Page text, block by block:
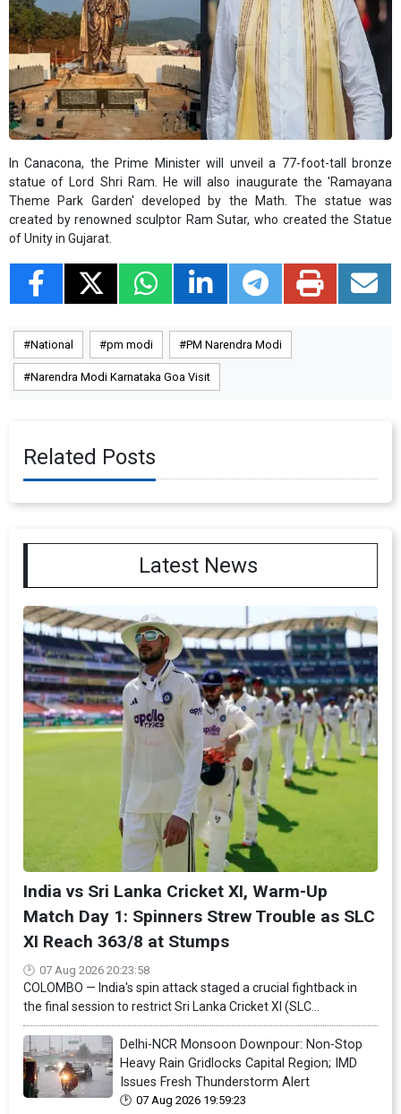
In Canacona, the Prime Minister will unveil a 77-foot-tall bronze
statue of Lord Shri Ram. He will also inaugurate the 'Ramayana
Theme Park Garden' developed by the Math. The statue was
created by renowned sculptor Ram Sutar, who created the Statue
of Unity in Gujarat.
National pm modi PM Narendra Modi
Narendra Modi Karnataka Goa Visit
Related Posts
Latest News
India vs Sri Lanka Cricket XI, Warm-Up
Match Day 1: Spinners Strew Trouble as SLC
XI Reach 363/8 at Stumps
07 Aug 2026 20:23:58
COLOMBO — India's spin attack staged a crucial fightback in
the final session to restrict Sri Lanka Cricket XI (SLC...
Delhi-NCR Monsoon Downpour: Non-Stop
Heavy Rain Gridlocks Capital Region; IMD
Issues Fresh Thunderstorm Alert
07 Aug 2026 19:59:23